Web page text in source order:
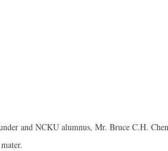
and NCKU alumnus, Mr. Bruce C.H.